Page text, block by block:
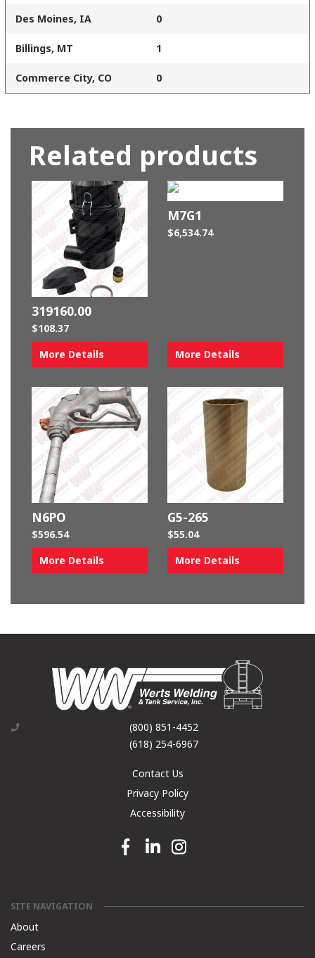
Des Moines, IA 0
Billings, MT 1
Commerce City, CO 0
Related products
319160.00
$108.37
More Details
M7G1
$6,534.74
More Details
N6PO
$596.54
More Details
G5-265
$55.04
More Details
(800) 851-4452
(618) 254-6967
Contact Us
Privacy Policy
Accessibility
Facebook link
Linkedin linkInstagram link
SITE NAVIGATION
About
Careers